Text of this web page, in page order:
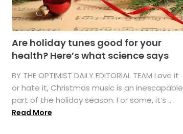
Are holiday tunes good for your
health? Here’s what science says
BY THE OPTIMIST DAILY EDITORIAL TEAM Love it
or hate it, Christmas music is an inescapable
part of the holiday season. For some, it’s ...
Read More